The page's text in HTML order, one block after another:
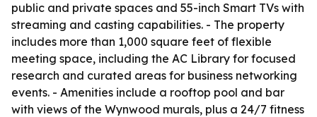
public and private spaces and 55-inch Smart TVs with
streaming and casting capabilities. - The property
includes more than 1,000 square feet of flexible
meeting space, including the AC Library for focused
research and curated areas for business networking
events. - Amenities include a rooftop pool and bar
with views of the Wynwood murals, plus a 24/7 fitness